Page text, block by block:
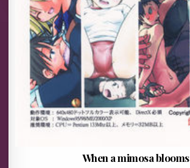
When a mimosa blooms